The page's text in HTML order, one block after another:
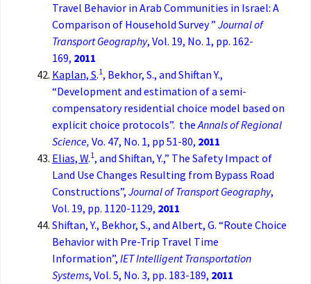
Travel Behavior in Arab Communities in Israel: A
Comparison of Household Survey ” Journal of
Transport Geography, Vol. 19, No. 1, pp. 162-
169, 2011
Kaplan, S.1, Bekhor, S., and Shiftan Y.,
“Development and estimation of a semi-
compensatory residential choice model based on
explicit choice protocols”. theAnnals of Regional
Science, Vo. 47, No. 1, pp 51-80, 2011
Elias, W.1, and Shiftan, Y.,” The Safety Impact of
Land Use Changes Resulting from Bypass Road
Constructions”, Journal of Transport Geography,
Vol. 19, pp. 1120-1129, 2011
Shiftan, Y., Bekhor, S., and Albert, G. “Route Choice
Behavior with Pre-Trip Travel Time
Information”, IET Intelligent Transportation
Systems, Vol. 5, No. 3, pp. 183-189, 2011